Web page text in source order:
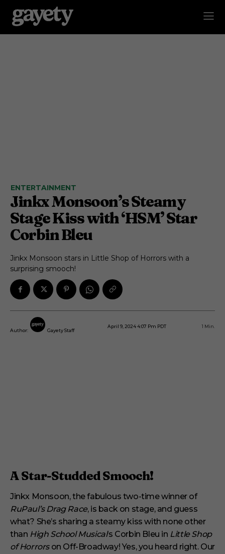
ENTERTAINMENT
Jinkx Monsoon’s Steamy
Stage Kiss with ‘HSM’ Star
Corbin Bleu
Jinkx Monsoon stars in Little Shop of Horrors with a
surprising smooch!
Author: Gayety Staff
April 9, 2024 4:07 Pm PDT 1 Min.
A Star-Studded Smooch!
Jinkx Monsoon, the fabulous two-time winner of
RuPaul’s Drag Race, is back on stage, and guess
what? She’s sharing a steamy kiss with none other
than High School Musical‘s Corbin Bleu in Little Shop
of Horrorson Off-Broadway! Yes, you heard right. Our